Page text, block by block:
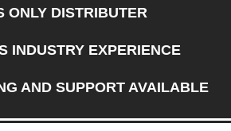
ONLY DISTRIBUTER
INDUSTRY EXPERIENCE
AND SUPPORT AVAILABLE